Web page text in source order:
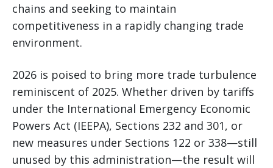
chains and seeking to maintain
competitiveness in a rapidly changing trade
environment.
2026 is poised to bring more trade turbulence
reminiscent of 2025. Whether driven by tariffs
under the International Emergency Economic
Powers Act (IEEPA), Sections 232 and 301, or
new measures under Sections 122 or 338—still
unused by this administration—the result will